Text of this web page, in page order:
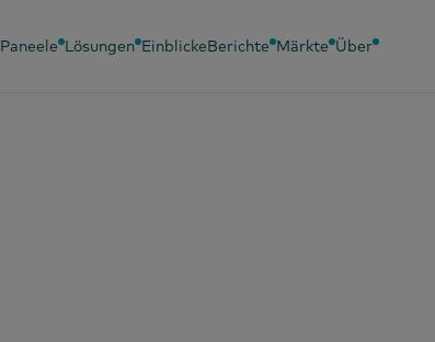
Paneele Lösungen EinblickeBerichte Märkte Über